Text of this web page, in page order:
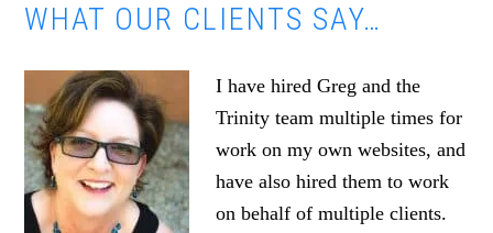
WHAT OUR CLIENTS SAY…
I have hired Greg and the
Trinity team multiple times for
work on my own websites, and
have also hired them to work
on behalf of multiple clients.